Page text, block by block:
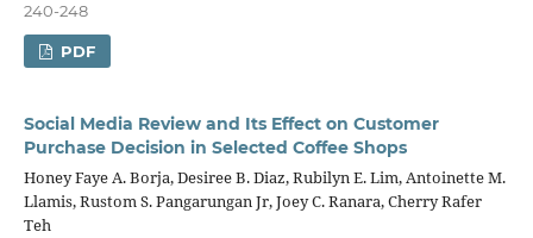
240-248
PDF
Social Media Review and Its Effect on Customer
Purchase Decision in Selected Coffee Shops
Honey Faye A. Borja, Desiree B. Diaz, Rubilyn E. Lim, Antoinette M.
Llamis, Rustom S. Pangarungan Jr, Joey C. Ranara, Cherry Rafer
Teh